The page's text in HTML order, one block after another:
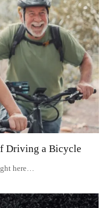
Driving a Bicycle
here…